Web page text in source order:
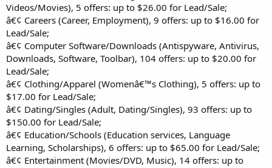
Videos/Movies), 5 offers: up to $26.00 for Lead/Sale;
â€¢ Careers (Career, Employment), 9 offers: up to $16.00 for
Lead/Sale;
â€¢ Computer Software/Downloads (Antispyware, Antivirus,
Downloads, Software, Toolbar), 104 offers: up to $20.00 for
Lead/Sale;
â€¢ Clothing/Apparel (Womenâ€™s Clothing), 5 offers: up to
$17.00 for Lead/Sale;
â€¢ Dating/Singles (Adult, Dating/Singles), 93 offers: up to
$150.00 for Lead/Sale;
â€¢ Education/Schools (Education services, Language
Learning, Scholarships), 6 offers: up to $65.00 for Lead/Sale;
â€¢ Entertainment (Movies/DVD, Music), 14 offers: up to